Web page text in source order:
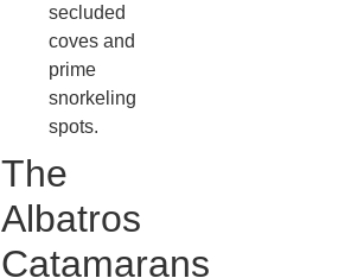
secluded
coves and
prime
snorkeling
spots.
The
Albatros
Catamarans